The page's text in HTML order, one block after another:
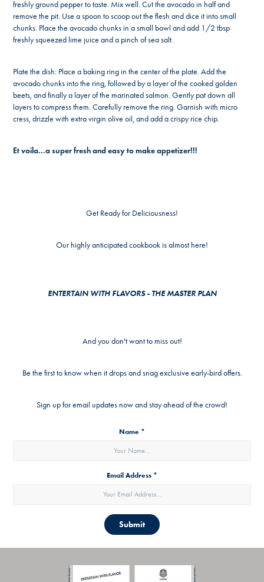
freshly ground pepper to taste. Mix well. Cut the avocado in half and
remove the pit. Use a spoon to scoop out the flesh and dice it into small
chunks. Place the avocado chunks in a small bowl and add 1/2 tbsp
freshly squeezed lime juice and a pinch of sea salt.
Plate the dish: Place a baking ring in the center of the plate. Add the
avocado chunks into the ring, followed by a layer of the cooked golden
beets, and finally a layer of the marinated salmon. Gently pat down all
layers to compress them. Carefully remove the ring. Garnish with micro
cress, drizzle with extra virgin olive oil, and add a crispy rice chip.
Et voila...a super fresh and easy to make appetizer!!!
Get Ready for Deliciousness!
Our highly anticipated cookbook is almost here!
ENTERTAIN WITH FLAVORS - THE MASTER PLAN
And you don't want to miss out!
Be the first to know when it drops and snag exclusive early-bird offers.
Sign up for email updates now and stay ahead of the crowd!
Name *
Email Address *
Submit